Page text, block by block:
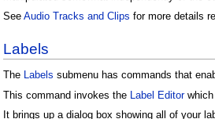
See Audio Tracks and Clips for more details
Labels
The Labels submenu has commands that
This command invokes the
Label Editorwhich
It brings up a dialog box showing all of your